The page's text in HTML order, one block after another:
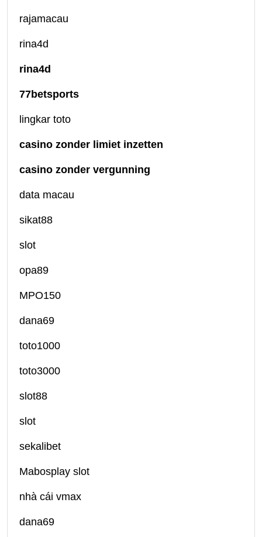
rajamacau
rina4d
rina4d
77betsports
lingkar toto
casino zonder limiet inzetten
casino zonder vergunning
data macau
sikat88
slot
opa89
MPO150
dana69
toto1000
toto3000
slot88
slot
sekalibet
Mabosplay slot
nhà cái vmax
dana69